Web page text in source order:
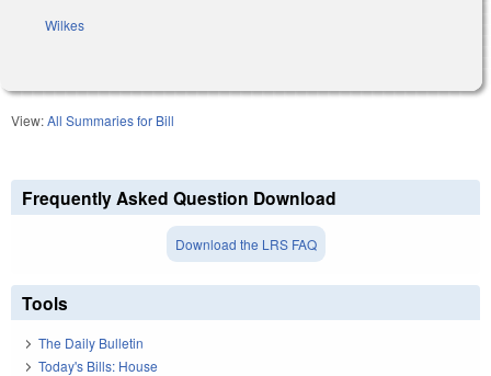
Wilkes
View:All Summaries for Bill
Frequently Asked Question Download
Download the LRS FAQ
Tools
The Daily Bulletin
Today's Bills: House